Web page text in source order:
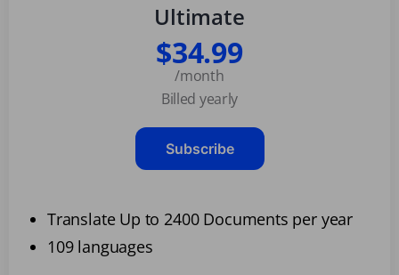
Ultimate
$34.99
/month
Billed yearly
Subscribe
Translate Up to 2400 Documents per year
109 languages